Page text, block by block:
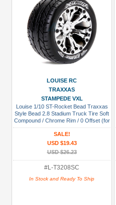
LOUISE RC
TRAXXAS
STAMPEDE VXL
Louise 1/10 ST-Rocket Bead Traxxas
Style Bead 2.8 Stadium Truck Tire Soft
Compound / Chrome Rim / 0 Offset (for
EP Stampede 2WD Front)
SALE!
USD $19.43
USD $26.23
#L-T3208SC
In Stock and Ready To Ship